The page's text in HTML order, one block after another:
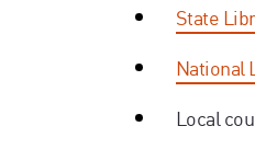
State
National
Local